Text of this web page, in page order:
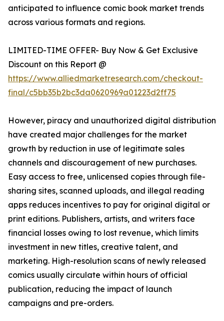
anticipated to influence comic book market trends
across various formats and regions.
LIMITED-TIME OFFER- Buy Now & Get Exclusive
Discount on this Report @
https://www.alliedmarketresearch.com/checkout-
final/c5bb35b2bc3da0620969a01223d2ff75
However, piracy and unauthorized digital distribution
have created major challenges for the market
growth by reduction in use of legitimate sales
channels and discouragement of new purchases.
Easy access to free, unlicensed copies through file-
sharing sites, scanned uploads, and illegal reading
apps reduces incentives to pay for original digital or
print editions. Publishers, artists, and writers face
financial losses owing to lost revenue, which limits
investment in new titles, creative talent, and
marketing. High-resolution scans of newly released
comics usually circulate within hours of official
publication, reducing the impact of launch
campaigns and pre-orders.